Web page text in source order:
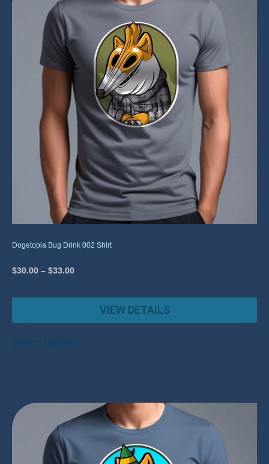
Dogetopia Bug Drink 002 Shirt
$30.00 – $33.00
VIEW DETAILS
Select options